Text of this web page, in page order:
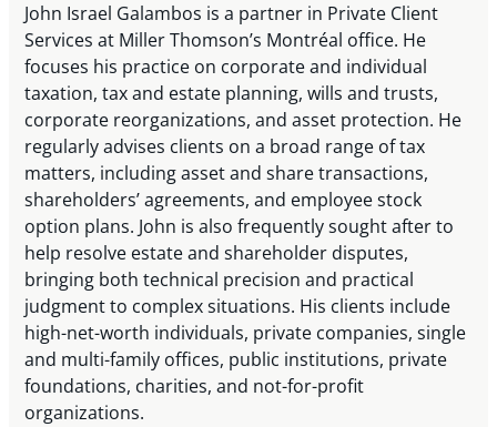
John Israel Galambos is a partner in Private Client
Services at Miller Thomson’s Montréal office. He
focuses his practice on corporate and individual
taxation, tax and estate planning, wills and trusts,
corporate reorganizations, and asset protection. He
regularly advises clients on a broad range of tax
matters, including asset and share transactions,
shareholders’ agreements, and employee stock
option plans. John is also frequently sought after to
help resolve estate and shareholder disputes,
bringing both technical precision and practical
judgment to complex situations. His clients include
high-net-worth individuals, private companies, single
and multi-family offices, public institutions, private
foundations, charities, and not-for-profit
organizations.